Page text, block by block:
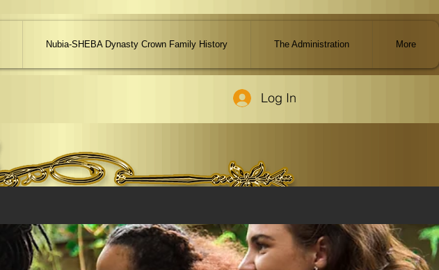
Nubia-SHEBA Dynasty Crown Family History The Administration More
Log In